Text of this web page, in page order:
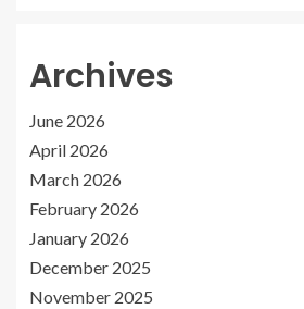
Archives
June 2026
April 2026
March 2026
February 2026
January 2026
December 2025
November 2025